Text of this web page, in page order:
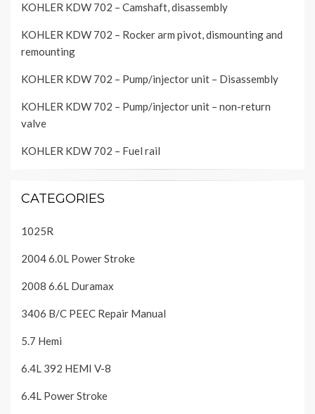
KOHLER KDW 702 – Camshaft, disassembly
KOHLER KDW 702 – Rocker arm pivot, dismounting and
remounting
KOHLER KDW 702 – Pump/injector unit – Disassembly
KOHLER KDW 702 – Pump/injector unit – non-return
valve
KOHLER KDW 702 – Fuel rail
CATEGORIES
1025R
2004 6.0L Power Stroke
2008 6.6L Duramax
3406 B/C PEEC Repair Manual
5.7 Hemi
6.4L 392 HEMI V-8
6.4L Power Stroke